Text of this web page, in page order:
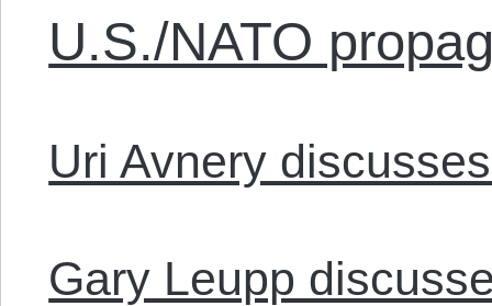
U.S./NATO
Uri Avnery
Gary Leupp